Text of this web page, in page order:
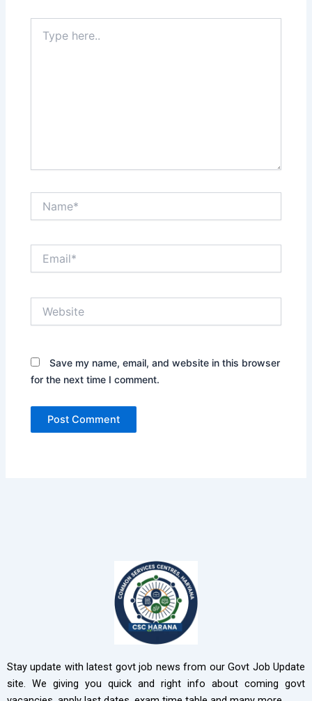
here..
Save my name, email, and website in this browser
for the next time I comment.
Stay update with latest govt job news from our Govt Job Update
site. We giving you quick and right info about coming govt